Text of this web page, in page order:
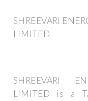
SHREEVARI
LIMITED
SHREEVARI
LIMITED is a